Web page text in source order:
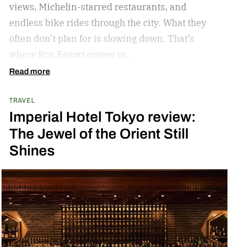
stargazing adventure for nature lovers.
views, Michelin-starred restaurants, and
endless bike rides through the city. What they
often don’t plan for is slowing down. That’s
where Rox Resort comes in.
Read more
TRAVEL
Imperial Hotel Tokyo review:
The Jewel of the Orient Still
Shines